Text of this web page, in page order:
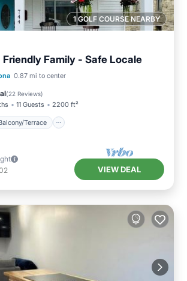
1 GOLF COURSE NEARBY
Family - Safe Locale
0.87 mi to center
(22 Reviews)
11 Guests 2200 ft²
Terrace
Balcony/Terrace
VIEW DEAL